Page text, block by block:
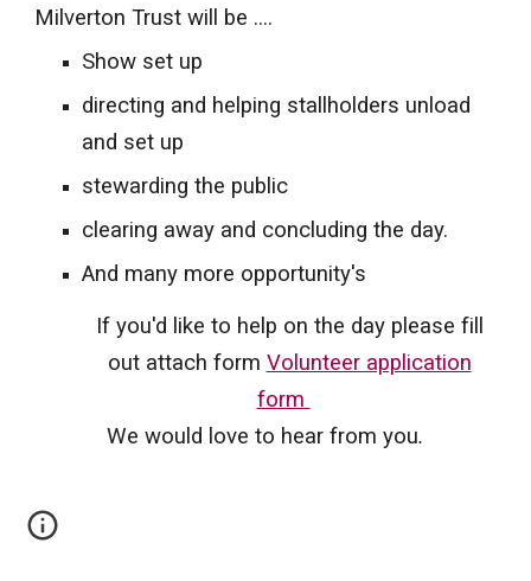
Milverton Trust will be ....
Show set up
directing and helping stallholders unload
and set up
stewarding the public
clearing away and concluding the day.
And many more opportunity's
If you'd like to help on the day please fill
out attach form Volunteer application
form
We would love to hear from you.